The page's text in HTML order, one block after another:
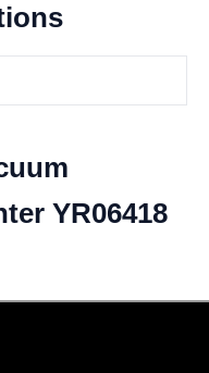
YR06418